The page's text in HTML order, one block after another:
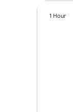
1 Hour